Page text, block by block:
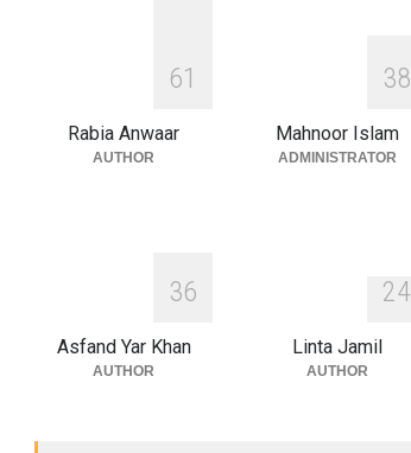
INDUS WATER TREATY AND
ITS LEGACY
Blog Climate Security,Economic
Human Security ,National
61
Rabia Anwaar
AUTHOR
38
Mahnoor Islam
ADMINISTRATOR
36
Asfand Yar Khan
AUTHOR
24
Linta Jamil
AUTHOR